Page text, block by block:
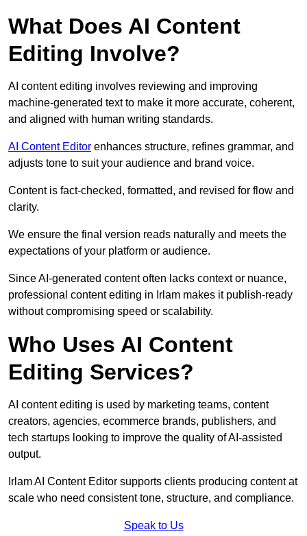
What Does AI Content
Editing Involve?
AI content editing involves reviewing and improving
machine-generated text to make it more accurate, coherent,
and aligned with human writing standards.
AI Content Editor enhances structure, refines grammar, and
adjusts tone to suit your audience and brand voice.
Content is fact-checked, formatted, and revised for flow and
clarity.
We ensure the final version reads naturally and meets the
expectations of your platform or audience.
Since AI-generated content often lacks context or nuance,
professional content editing in Irlam makes it publish-ready
without compromising speed or scalability.
Who Uses AI Content
Editing Services?
AI content editing is used by marketing teams, content
creators, agencies, ecommerce brands, publishers, and
tech startups looking to improve the quality of AI-assisted
output.
Irlam AI Content Editor supports clients producing content at
scale who need consistent tone, structure, and compliance.
Speak to Us